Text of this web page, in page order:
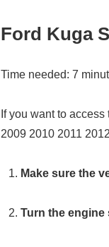
Ford Kuga
Time needed: 7
If you want to
2009 2010 2011
Make sure the
Turn the engine